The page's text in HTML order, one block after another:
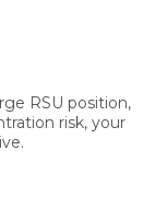
RSU position,
risk, your